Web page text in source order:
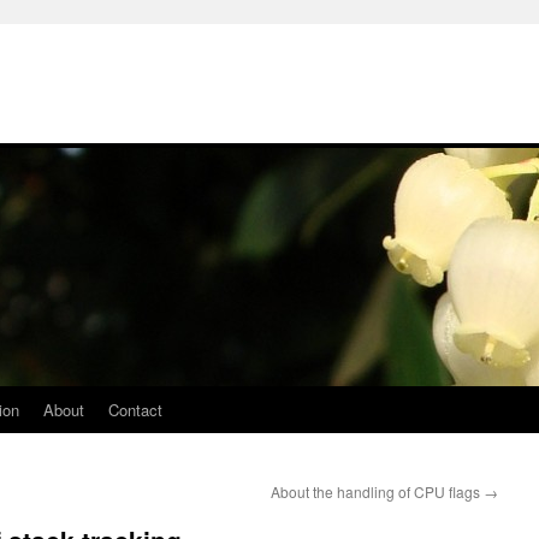
About Contact
About the handling of CPU flags →